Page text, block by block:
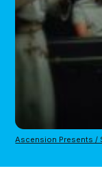
Ascension Presents /